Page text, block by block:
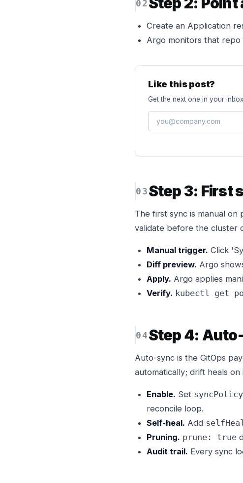
Create an Application
Argo monitors that repo
Like this post?
Get the next one in your
Step 3: First
The first sync is manual
validate before the cluster
Manual trigger. Click
Diff preview. Argo
Apply. Argo applies
Verify. kubectl get
Step 4:
Auto-sync is the GitOps
automatically; drift heals on
Enable. Set
reconcile loop.
Self-heal. Add
Pruning. prune: true
Audit trail. Every sync